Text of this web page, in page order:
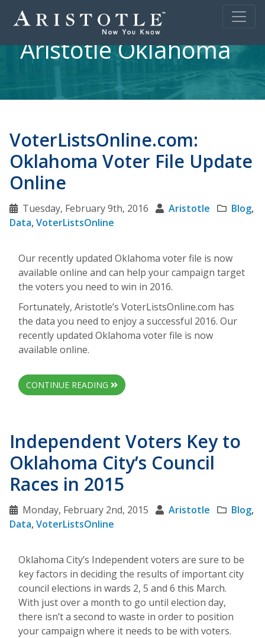
Aristotle Oklahoma
VoterListsOnline.com:
Oklahoma Voter File Update
Online
Tuesday, February 9th, 2016 Aristotle Blog,
Data,VoterListsOnline
Our recently updated Oklahoma voter file is now
available online and can help your campaign target
the voters you need to win in 2016.
Fortunately, Aristotle’s VoterListsOnline.com has
the data you need to enjoy a successful 2016. Our
recently updated Oklahoma voter file is now
available online.
CONTINUE READING
Independent Voters Key to
Oklahoma City’s Council
Races in 2015
Monday, February 2nd, 2015 Aristotle Blog,
Data,VoterListsOnline
Oklahoma City’s Independent voters are sure to be
key factors in deciding the results of important city
council elections in wards 2, 5 and 6 this March.
With just over a month to go until election day,
there isn’t a second to waste in order to position
your campaign where it needs to be with voters.